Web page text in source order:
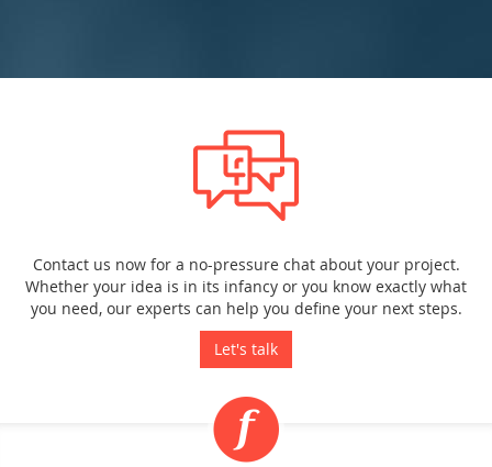
Contact us now for a no-pressure chat about your project.
Whether your idea is in its infancy or you know exactly what
you need, our experts can help you define your next steps.
Let's talk